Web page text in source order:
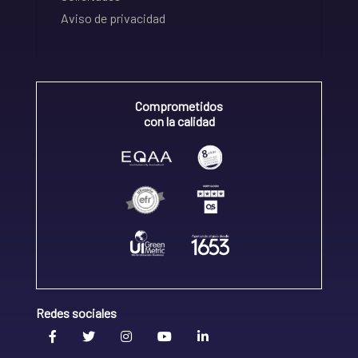
Aviso de privacidad
Comprometidos
con la calidad
Redes sociales